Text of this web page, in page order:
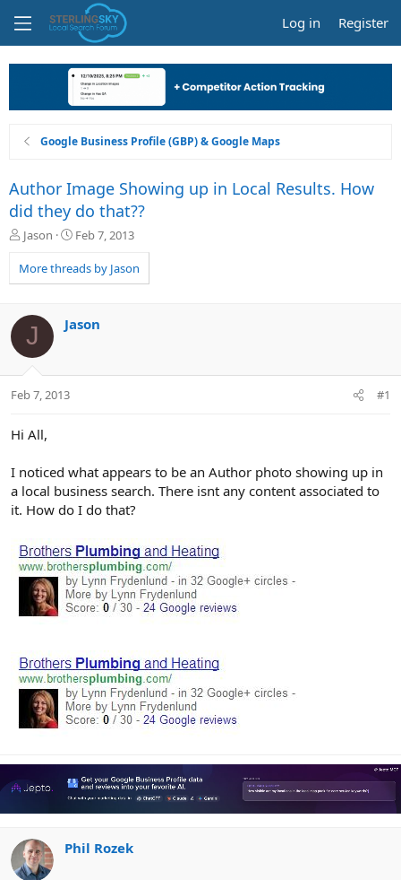
Log in Register
Google Business Profile (GBP) & Google Maps
Author Image Showing up in Local Results. How
did they do that??
T
r
e
d
a
t
r
Jason
S
a
r
a
Feb 7, 2013
More threads by Jason
J Jason
Feb 7, 2013 #1
Hi All,
I noticed what appears to be an Author photo showing up in
a local business search. There isnt any content associated to
it. How do I do that?
Phil Rozek